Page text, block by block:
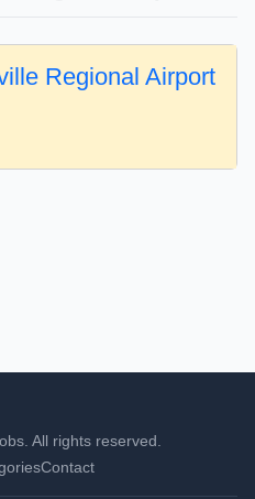
Regional Airport
All rights reserved.
Contact